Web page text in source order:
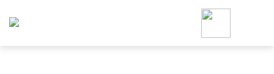
Foodja offers a variety of
workplace’s needs.